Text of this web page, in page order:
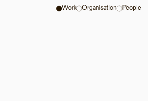
Work Organisation People